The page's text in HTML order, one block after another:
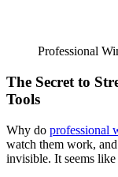
Professional
The Secret to
Tools
Why do professional
watch them work,
invisible. It seems